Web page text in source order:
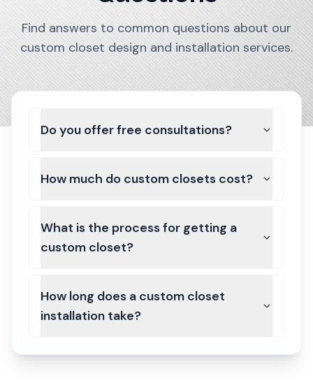
Find answers to common questions about our
custom closet design and installation services.
Do you offer free consultations?
How much do custom closets cost?
What is the process for getting a
custom closet?
How long does a custom closet
installation take?